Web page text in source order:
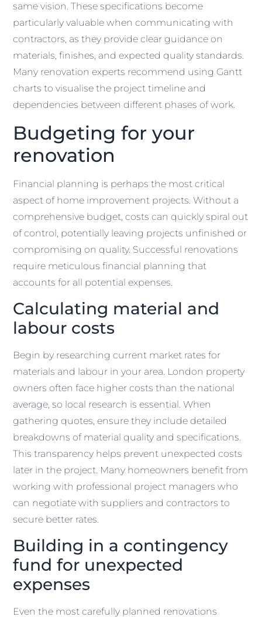
same vision. These specifications become
particularly valuable when communicating with
contractors, as they provide clear guidance on
materials, finishes, and expected quality standards.
Many renovation experts recommend using Gantt
charts to visualise the project timeline and
dependencies between different phases of work.
Budgeting for your
renovation
Financial planning is perhaps the most critical
aspect of home improvement projects. Without a
comprehensive budget, costs can quickly spiral out
of control, potentially leaving projects unfinished or
compromising on quality. Successful renovations
require meticulous financial planning that
accounts for all potential expenses.
Calculating material and
labour costs
Begin by researching current market rates for
materials and labour in your area. London property
owners often face higher costs than the national
average, so local research is essential. When
gathering quotes, ensure they include detailed
breakdowns of material quality and specifications.
This transparency helps prevent unexpected costs
later in the project. Many homeowners benefit from
working with professional project managers who
can negotiate with suppliers and contractors to
secure better rates.
Building in a contingency
fund for unexpected
expenses
Even the most carefully planned renovations